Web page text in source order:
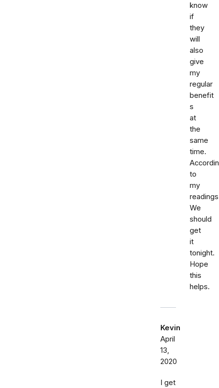
know
if
they
will
also
give
my
regular
benefit
s
at
the
same
time.
to
my
readings
We
should
get
it
tonight.
Hope
this
helps.
Kevin
April
13,
2020
I get